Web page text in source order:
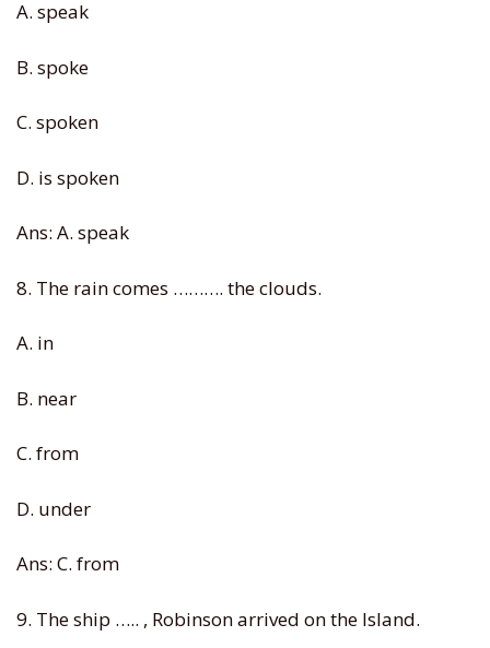
A. speak
B. spoke
C. spoken
D. is spoken
Ans: A. speak
8. The rain comes ………. the clouds.
A. in
B. near
C. from
D. under
Ans: C. from
9. The ship ….. , Robinson arrived on the Island.